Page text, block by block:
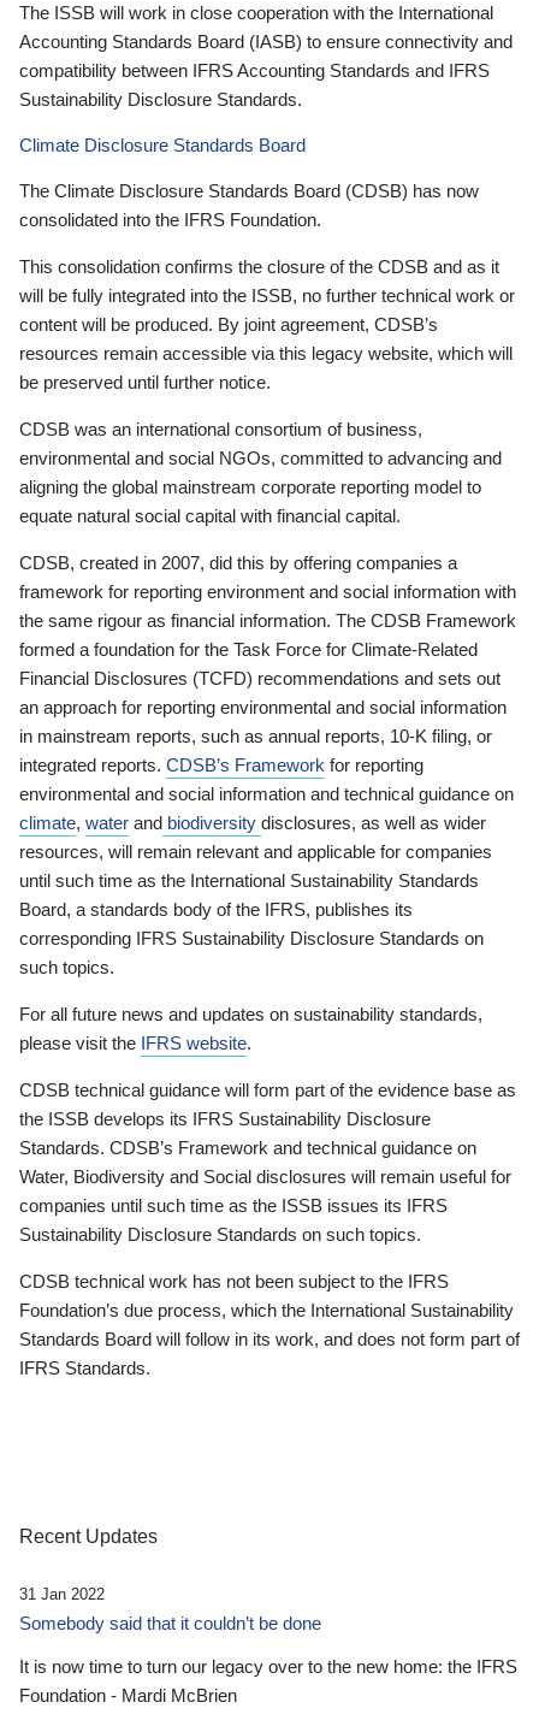
The ISSB will work in close cooperation with the International
Accounting Standards Board (IASB) to ensure connectivity and
compatibility between IFRS Accounting Standards and IFRS
Sustainability Disclosure Standards.
Climate Disclosure Standards Board
The Climate Disclosure Standards Board (CDSB) has now
consolidated into the IFRS Foundation.
This consolidation confirms the closure of the CDSB and as it
will be fully integrated into the ISSB, no further technical work or
content will be produced. By joint agreement, CDSB’s
resources remain accessible via this legacy website, which will
be preserved until further notice.
CDSB was an international consortium of business,
environmental and social NGOs, committed to advancing and
aligning the global mainstream corporate reporting model to
equate natural social capital with financial capital.
CDSB, created in 2007, did this by offering companies a
framework for reporting environment and social information with
the same rigour as financial information. The CDSB Framework
formed a foundation for the Task Force for Climate-Related
Financial Disclosures (TCFD) recommendations and sets out
an approach for reporting environmental and social information
in mainstream reports, such as annual reports, 10-K filing, or
integrated reports. CDSB’s Framework for reporting
environmental and social information and technical guidance on
climate, water and biodiversity disclosures, as well as wider
resources, will remain relevant and applicable for companies
until such time as the International Sustainability Standards
Board, a standards body of the IFRS, publishes its
corresponding IFRS Sustainability Disclosure Standards on
such topics.
For all future news and updates on sustainability standards,
please visit the IFRS website.
CDSB technical guidance will form part of the evidence base as
the ISSB develops its IFRS Sustainability Disclosure
Standards. CDSB’s Framework and technical guidance on
Water, Biodiversity and Social disclosures will remain useful for
companies until such time as the ISSB issues its IFRS
Sustainability Disclosure Standards on such topics.
CDSB technical work has not been subject to the IFRS
Foundation’s due process, which the International Sustainability
Standards Board will follow in its work, and does not form part of
IFRS Standards.
Recent Updates
31 Jan 2022
Somebody said that it couldn’t be done
It is now time to turn our legacy over to the new home: the IFRS
Foundation - Mardi McBrien